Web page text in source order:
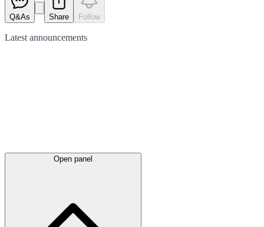
Q&As Share Follow
Latest announcements
Open panel